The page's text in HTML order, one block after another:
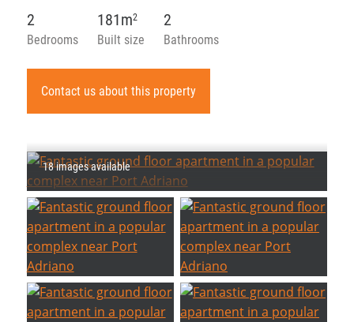
Bedrooms
2
Built size
181m2
Bathrooms
2
Contact us about this property
18 images available